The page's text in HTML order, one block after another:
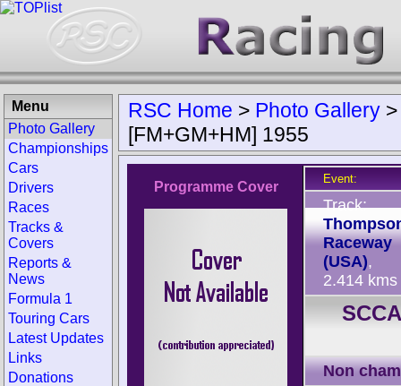
RSC Home > Photo Gallery
[FM+GM+HM] 1955
Programme Cover
Event:
Track:
Raceway
(USA),
2.414 kms
Non
Menu
Photo Gallery
Championships
Cars
Drivers
Races
Tracks &
Covers
Reports &
News
Formula 1
Touring Cars
Latest Updates
Links
Donations